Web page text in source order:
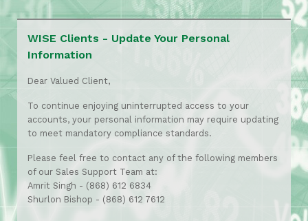
WISE Clients - Update Your Personal
Information
Dear Valued Client,
To continue enjoying uninterrupted access to your
accounts, your personal information may require updating
to meet mandatory compliance standards.
Please feel free to contact any of the following members
of our Sales Support Team at:
Amrit Singh - (868) 612 6834
Shurlon Bishop - (868) 612 7612